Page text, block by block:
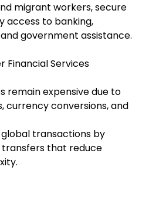
migrant workers, secure
access to banking,
government assistance.
Financial Services
remain expensive due to
currency conversions, and
transactions by
that reduce